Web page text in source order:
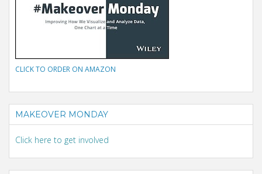
CLICK TO ORDER ON AMAZON
MAKEOVER MONDAY
Click here to get involved